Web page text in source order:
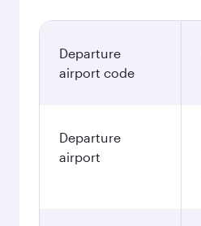
Departure
airport code
Departure
airport